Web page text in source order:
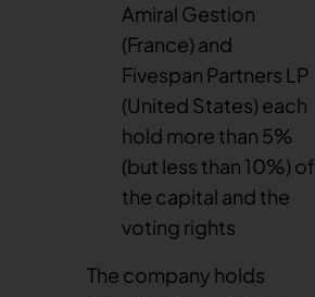
Amiral Gestion
(France) and
Fivespan Partners LP
(United States) each
hold more than 5%
(but less than 10%) of
the capital and the
voting rights
The company holds